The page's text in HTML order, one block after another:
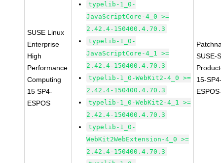
SUSE Linux
Enterprise
High
Performance
Computing
15 SP4-
ESPOS
typelib-1_0-
JavaScriptCore-4_0 >=
2.42.4-150400.4.70.3
typelib-1_0-
JavaScriptCore-4_1 >=
2.42.4-150400.4.70.3
typelib-1_0-WebKit2-4_0 >=
2.42.4-150400.4.70.3
typelib-1_0-WebKit2-4_1 >=
2.42.4-150400.4.70.3
typelib-1_0-
WebKit2WebExtension-4_0 >=
2.42.4-150400.4.70.3
SUSE-
15-